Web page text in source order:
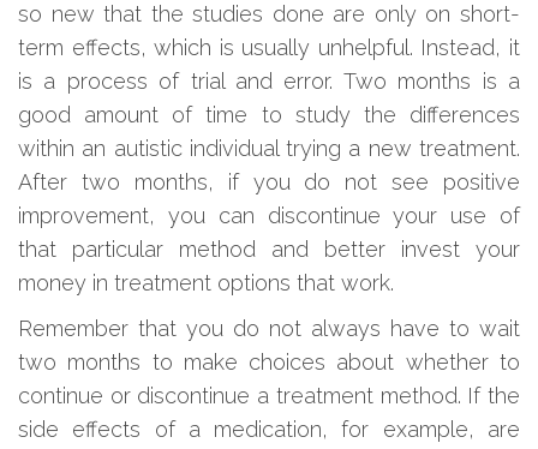
so new that the studies done are only on short-
term effects, which is usually unhelpful. Instead, it
is a process of trial and error. Two months is a
good amount of time to study the differences
within an autistic individual trying a new treatment.
After two months, if you do not see positive
improvement, you can discontinue your use of
that particular method and better invest your
money in treatment options that work.
Remember that you do not always have to wait
two months to make choices about whether to
continue or discontinue a treatment method. If the
side effects of a medication, for example, are